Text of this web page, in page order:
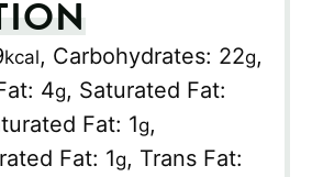
kcal, Carbohydrates: 22g,
4g, Saturated Fat:
Fat: 1g,
Fat: 1g, Trans Fat: